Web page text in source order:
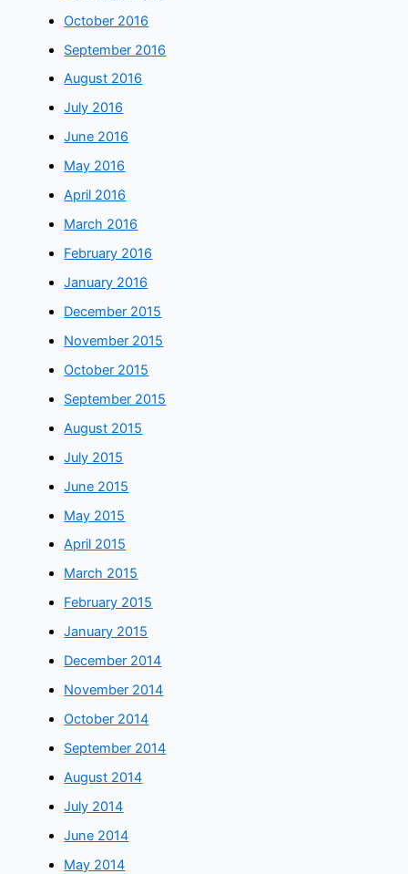
October 2016
September 2016
August 2016
July 2016
June 2016
May 2016
April 2016
March 2016
February 2016
January 2016
December 2015
November 2015
October 2015
September 2015
August 2015
July 2015
June 2015
May 2015
April 2015
March 2015
February 2015
January 2015
December 2014
November 2014
October 2014
September 2014
August 2014
July 2014
June 2014
May 2014